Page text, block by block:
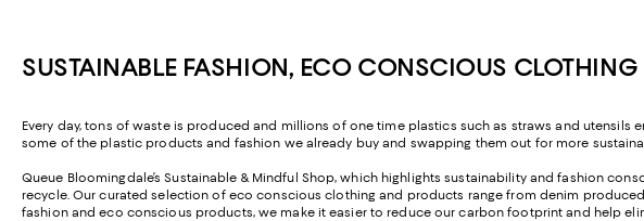
SUSTAINABLE FASHION, ECO CONSCIOUS
Every day, tons of waste is produced and millions of one time plastics such as straws and
some of the plastic products and fashion we already buy and swapping them out for more
Queue Bloomingdale’s Sustainable & Mindful Shop, which highlights sustainability and fashion
recycle. Our curated selection of eco conscious clothing and products range from denim
fashion and eco conscious products, we make it easier to reduce our carbon footprint and help